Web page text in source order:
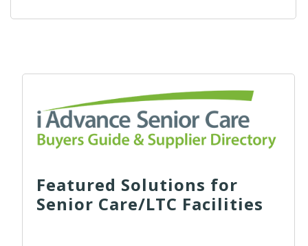
Featured Solutions for
Senior Care/LTC Facilities